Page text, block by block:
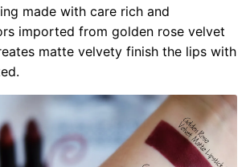
made with care rich and
imported from golden rose velvet
matte velvety finish the lips with